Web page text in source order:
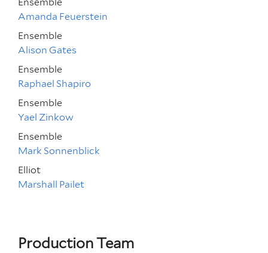
Amanda Feuerstein
Ensemble
Alison Gates
Ensemble
Raphael Shapiro
Ensemble
Yael Zinkow
Ensemble
Mark Sonnenblick
Elliot
Marshall Pailet
Production Team